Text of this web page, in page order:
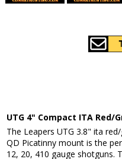
UTG 4" Compact ITA Red/
The Leapers UTG 3.8" ita
QD Picatinny mount is the
12, 20, 410 gauge shotguns.